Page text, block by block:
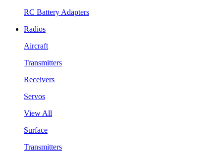
RC Battery Adapters
Radios
Aircraft
Transmitters
Receivers
Servos
View All
Surface
Transmitters